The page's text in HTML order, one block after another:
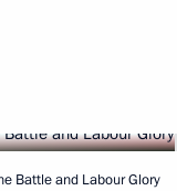
Battle and Labour Glory